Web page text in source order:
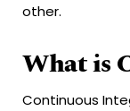
other.
What is
Continuous